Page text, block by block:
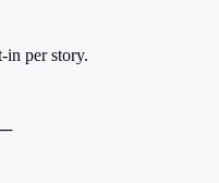
per story.